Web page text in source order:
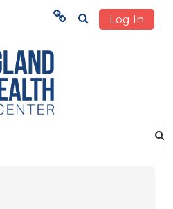
Log In